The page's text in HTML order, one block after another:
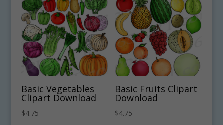
Basic Vegetables
Clipart Download
$4.75
Basic Fruits Clipart
Download
$4.75